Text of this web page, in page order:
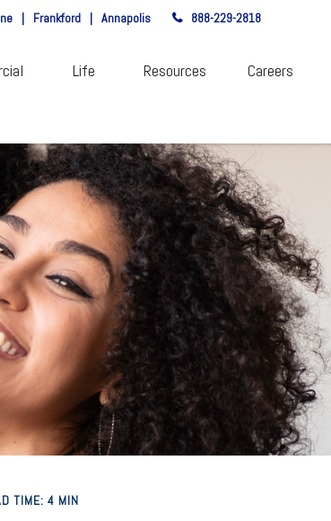
| Frankford | Annapolis 888-229-2818
Life Resources Careers
TIME: 4 MIN